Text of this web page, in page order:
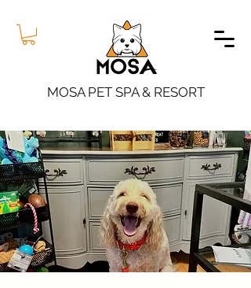
MOSA PET SPA & RESORT